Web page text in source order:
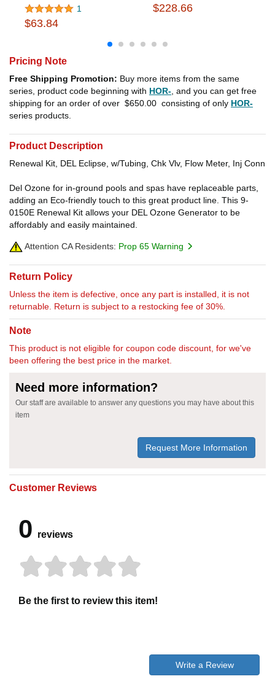
1
$63.84
$228.66
Pricing Note
Free Shipping Promotion: Buy more items from the same
series, product code beginning with HOR- , and you can get free
shipping for an order of over $650.00 consisting of only HOR-
series products.
Product Description
Renewal Kit, DEL Eclipse, w/Tubing, Chk Vlv, Flow Meter, Inj Conn
Del Ozone for in-ground pools and spas have replaceable parts,
adding an Eco-friendly touch to this great product line. This 9-
0150E Renewal Kit allows your DEL Ozone Generator to be
affordably and easily maintained.
Attention CA Residents: Prop 65 Warning
Return Policy
Unless the item is defective, once any part is installed, it is not
returnable. Return is subject to a restocking fee of 30%.
Note
This product is not eligible for coupon code discount, for we've
been offering the best price in the market.
Need more information?
Our staff are available to answer any questions you may have about this
item
Request More Information
Customer Reviews
0 reviews
Be the first to review this item!
Write a Review